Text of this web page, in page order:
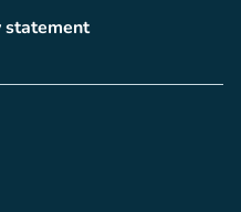
statement
tab)